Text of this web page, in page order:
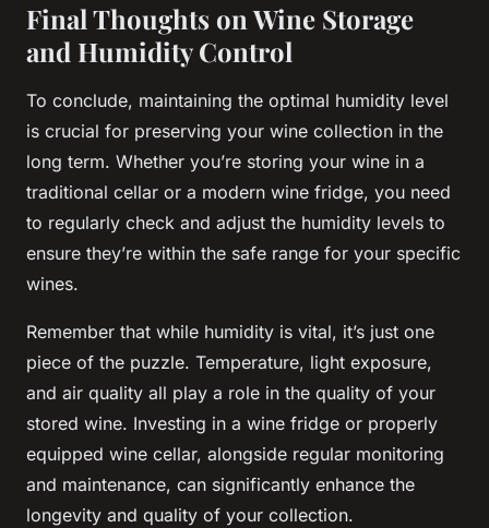
Final Thoughts on Wine Storage
and Humidity Control
To conclude, maintaining the optimal humidity level
is crucial for preserving your wine collection in the
long term. Whether you’re storing your wine in a
traditional cellar or a modern wine fridge, you need
to regularly check and adjust the humidity levels to
ensure they’re within the safe range for your specific
wines.
Remember that while humidity is vital, it’s just one
piece of the puzzle. Temperature, light exposure,
and air quality all play a role in the quality of your
stored wine. Investing in a wine fridge or properly
equipped wine cellar, alongside regular monitoring
and maintenance, can significantly enhance the
longevity and quality of your collection.